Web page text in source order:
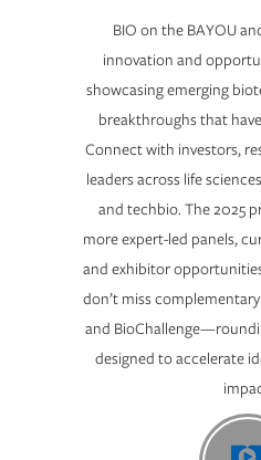
BIO on the BAYOU
innovation and
showcasing emerging
breakthroughs that
Connect with investors,
leaders across life
and techbio. The 2025
more expert-led panels,
and exhibitor
don’t miss
and
designed to accelerate